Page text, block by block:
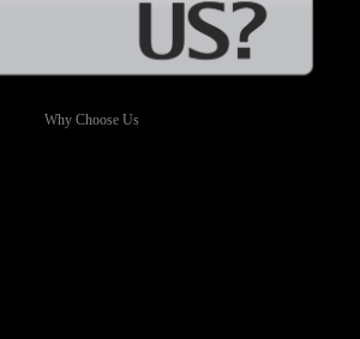
Why Choose Us